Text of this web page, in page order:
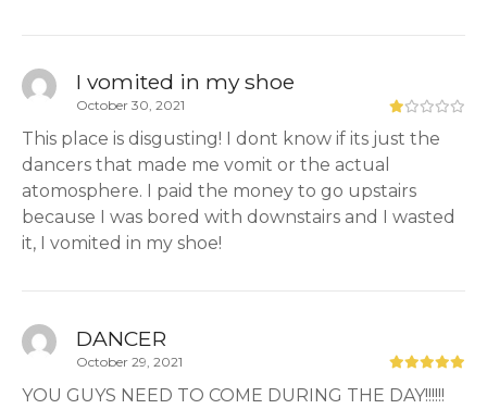
I vomited in my shoe
October 30, 2021
This place is disgusting! I dont know if its just the
dancers that made me vomit or the actual
atomosphere. I paid the money to go upstairs
because I was bored with downstairs and I wasted
it, I vomited in my shoe!
DANCER
October 29, 2021
YOU GUYS NEED TO COME DURING THE DAY!!!!!!